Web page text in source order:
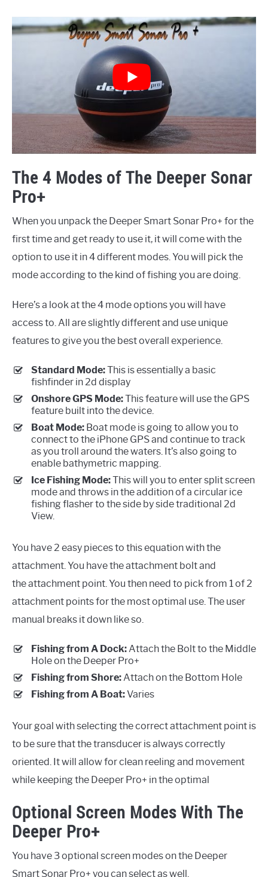
The 4 Modes of The Deeper Sonar
Pro+
When you unpack the Deeper Smart Sonar Pro+ for the
first time and get ready to use it, it will come with the
option to use it in 4 different modes. You will pick the
mode according to the kind of fishing you are doing.
Here’s a look at the 4 mode options you will have
access to. All are slightly different and use unique
features to give you the best overall experience.
Standard Mode:This is essentially a basic
fishfinder in 2d display
Onshore GPS Mode:This feature will use the GPS
feature built into the device.
Boat Mode: Boat mode is going to allow you to
connect to the iPhone GPS and continue to track
as you troll around the waters. It’s also going to
enable bathymetric mapping.
Ice Fishing Mode:This will you to enter split screen
mode and throws in the addition of a circular ice
fishing flasher to the side by side traditional 2d
View.
You have 2 easy pieces to this equation with the
attachment. You have the attachment bolt and
the attachment point. You then need to pick from 1 of 2
attachment points for the most optimal use. The user
manual breaks it down like so.
Fishing from A Dock:Attach the Bolt to the Middle
Hole on the Deeper Pro+
Fishing from Shore:Attach on the Bottom Hole
Fishing from A Boat:Varies
Your goal with selecting the correct attachment point is
to be sure that the transducer is always correctly
oriented. It will allow for clean reeling and movement
while keeping the Deeper Pro+ in the optimal
Optional Screen Modes With The
Deeper Pro+
You have 3 optional screen modes on the Deeper
Smart Sonar Pro+ you can select as well.